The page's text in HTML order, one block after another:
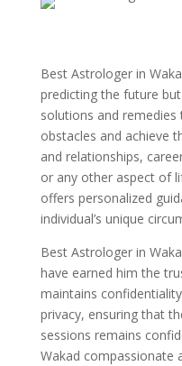
Best Astrologer in
predicting the future
solutions and
obstacles and achieve
and relationships,
or any other aspect of
offers personalized
individual’s unique
Best Astrologer in
have earned him the
maintains
privacy, ensuring that
sessions remains
Wakad compassionate